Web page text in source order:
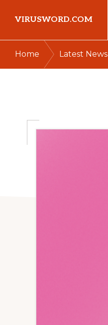
primary
navigation
main
content
primary
sidebar
VIRUSWORD.COM
Wordpress
Home Latest News